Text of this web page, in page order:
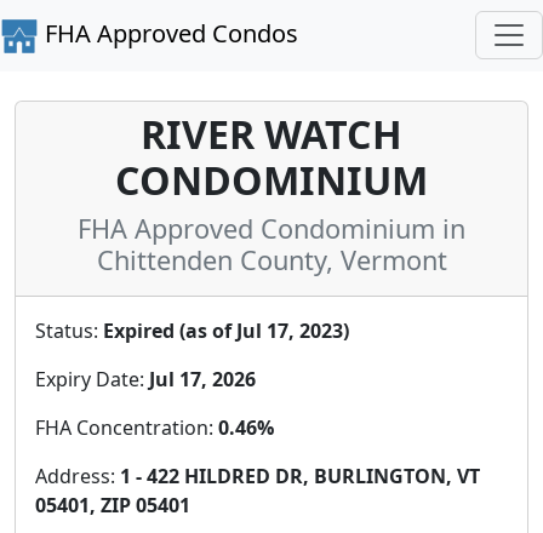
FHA Approved Condos
RIVER WATCH
CONDOMINIUM
FHA Approved Condominium in
Chittenden County, Vermont
Status: Expired (as of Jul 17, 2023)
Expiry Date: Jul 17, 2026
FHA Concentration: 0.46%
Address: 1 - 422 HILDRED DR, BURLINGTON, VT
05401, ZIP 05401